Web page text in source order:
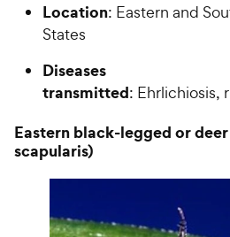
Location: Eastern and
States
Diseases
transmitted: Ehrlichiosis,
Eastern black-legged or
scapularis)